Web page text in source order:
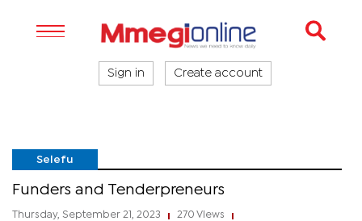
Sign in Create account
Selefu
Funders and Tenderpreneurs
Thursday, September 21, 2023 270 Views